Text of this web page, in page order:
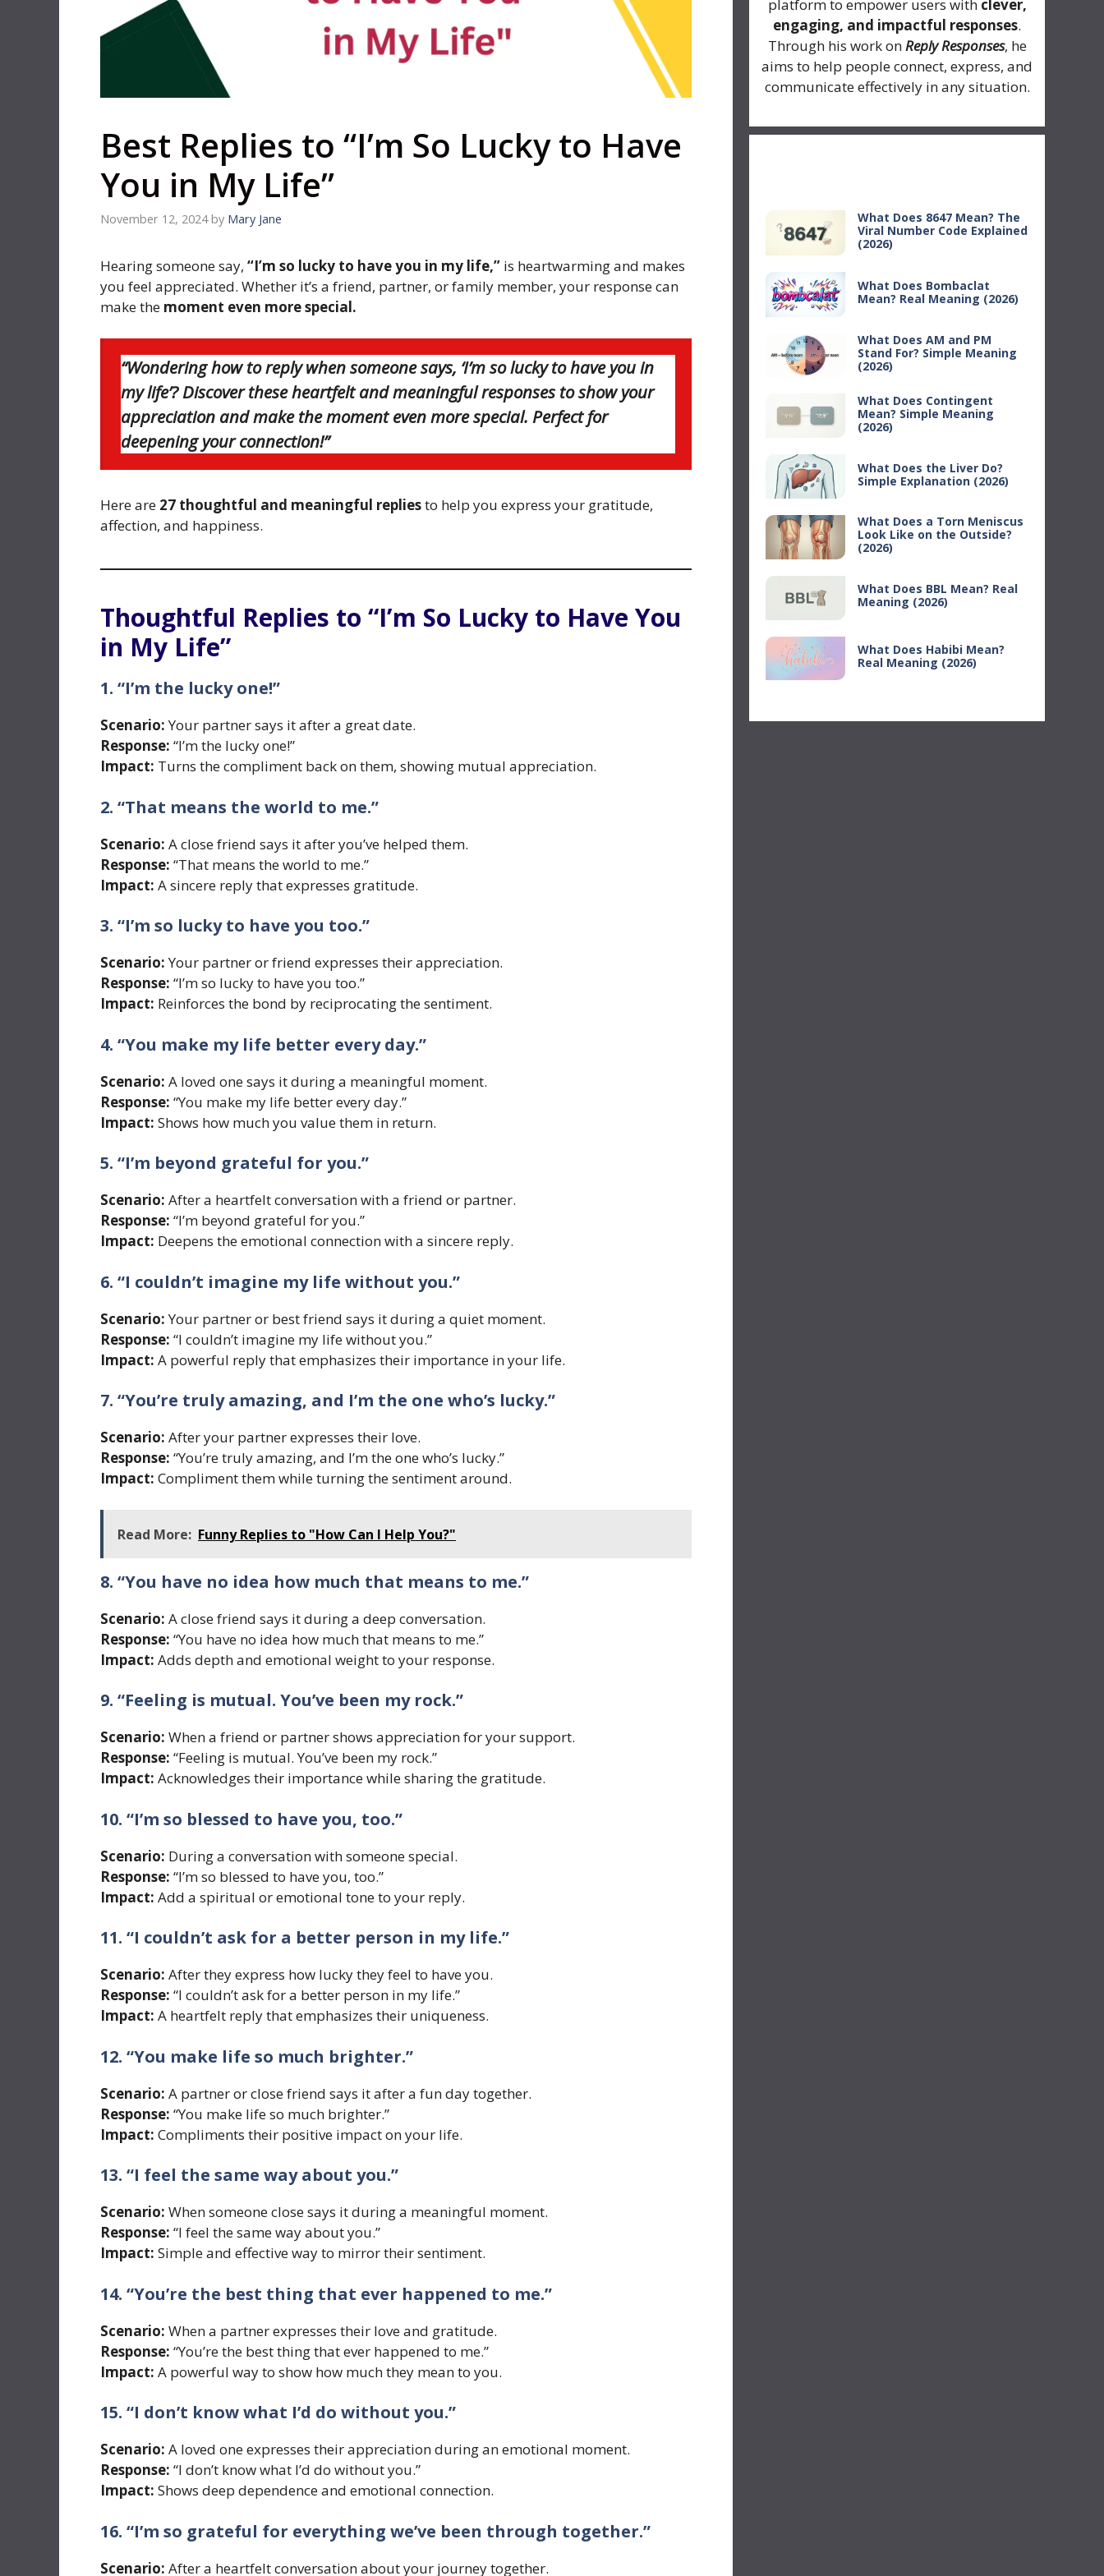
Best Replies to “I’m So Lucky to Have
You in My Life”
November 12, 2024 by Mary Jane
Hearing someone say, “I’m so lucky to have you in my life,” is heartwarming and makes
you feel appreciated. Whether it’s a friend, partner, or family member, your response can
make the moment even more special.
“Wondering how to reply when someone says, ‘I’m so lucky to have you in
my life’? Discover these heartfelt and meaningful responses to show your
appreciation and make the moment even more special. Perfect for
deepening your connection!”
Here are 27 thoughtful and meaningful repliesto help you express your gratitude,
affection, and happiness.
Thoughtful Replies to “I’m So Lucky to Have You
in My Life”
1. “I’m the lucky one!”
Scenario:Your partner says it after a great date.
Response: “I’m the lucky one!”
Impact: Turns the compliment back on them, showing mutual appreciation.
2. “That means the world to me.”
Scenario: A close friend says it after you’ve helped them.
Response: “That means the world to me.”
Impact: A sincere reply that expresses gratitude.
3. “I’m so lucky to have you too.”
Scenario:Your partner or friend expresses their appreciation.
Response: “I’m so lucky to have you too.”
Impact: Reinforces the bond by reciprocating the sentiment.
4. “You make my life better every day.”
Scenario: A loved one says it during a meaningful moment.
Response: “You make my life better every day.”
Impact: Shows how much you value them in return.
5. “I’m beyond grateful for you.”
Scenario: After a heartfelt conversation with a friend or partner.
Response: “I’m beyond grateful for you.”
Impact: Deepens the emotional connection with a sincere reply.
6. “I couldn’t imagine my life without you.”
Scenario:Your partner or best friend says it during a quiet moment.
Response: “I couldn’t imagine my life without you.”
Impact: A powerful reply that emphasizes their importance in your life.
7. “You’re truly amazing, and I’m the one who’s lucky.”
Scenario: After your partner expresses their love.
Response: “You’re truly amazing, and I’m the one who’s lucky.”
Impact: Compliment them while turning the sentiment around.
Read More: Funny Replies to "How Can I Help You?"
8. “You have no idea how much that means to me.”
Scenario: A close friend says it during a deep conversation.
Response: “You have no idea how much that means to me.”
Impact: Adds depth and emotional weight to your response.
9. “Feeling is mutual. You’ve been my rock.”
Scenario: When a friend or partner shows appreciation for your support.
Response: “Feeling is mutual. You’ve been my rock.”
Impact: Acknowledges their importance while sharing the gratitude.
10. “I’m so blessed to have you, too.”
Scenario: During a conversation with someone special.
Response: “I’m so blessed to have you, too.”
Impact: Add a spiritual or emotional tone to your reply.
11. “I couldn’t ask for a better person in my life.”
Scenario: After they express how lucky they feel to have you.
Response: “I couldn’t ask for a better person in my life.”
Impact: A heartfelt reply that emphasizes their uniqueness.
12. “You make life so much brighter.”
Scenario: A partner or close friend says it after a fun day together.
Response: “You make life so much brighter.”
Impact: Compliments their positive impact on your life.
13. “I feel the same way about you.”
Scenario: When someone close says it during a meaningful moment.
Response: “I feel the same way about you.”
Impact: Simple and effective way to mirror their sentiment.
14. “You’re the best thing that ever happened to me.”
Scenario: When a partner expresses their love and gratitude.
Response: “You’re the best thing that ever happened to me.”
Impact: A powerful way to show how much they mean to you.
15. “I don’t know what I’d do without you.”
Scenario: A loved one expresses their appreciation during an emotional moment.
Response: “I don’t know what I’d do without you.”
Impact: Shows deep dependence and emotional connection.
16. “I’m so grateful for everything we’ve been through together.”
Scenario: After a heartfelt conversation about your journey together.
platform to empower users with clever,
engaging, and impactful responses.
Through his work onReply Responses, he
aims to help people connect, express, and
communicate effectively in any situation.
What Does 8647 Mean? The
Viral Number Code Explained
(2026)
What Does Bombaclat
Mean? Real Meaning (2026)
What Does AM and PM
Stand For? Simple Meaning
(2026)
What Does Contingent
Mean? Simple Meaning
(2026)
What Does the Liver Do?
Simple Explanation (2026)
What Does a Torn Meniscus
Look Like on the Outside?
(2026)
What Does BBL Mean? Real
Meaning (2026)
What Does Habibi Mean?
Real Meaning (2026)